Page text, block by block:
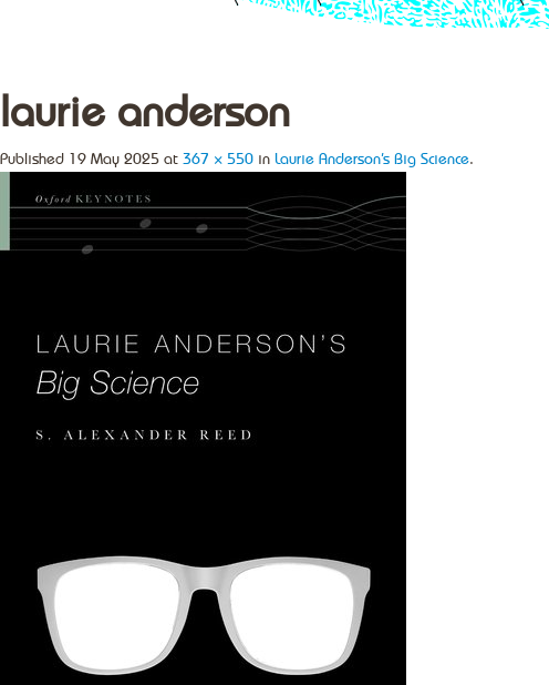
laurie anderson
Published 19 May 2025 at 367 × 550 in Laurie Anderson’s Big Science.